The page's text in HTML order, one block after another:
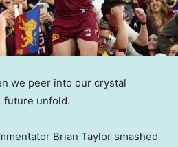
we peer into our crystal
future unfold.
Brian Taylor smashed